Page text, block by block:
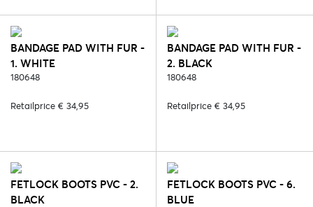
BANDAGE PAD WITH FUR -
1. WHITE
180648
Retailprice € 34,95
BANDAGE PAD WITH FUR -
2. BLACK
180648
Retailprice € 34,95
FETLOCK BOOTS PVC - 2.
BLACK
FETLOCK BOOTS PVC - 6.
BLUE